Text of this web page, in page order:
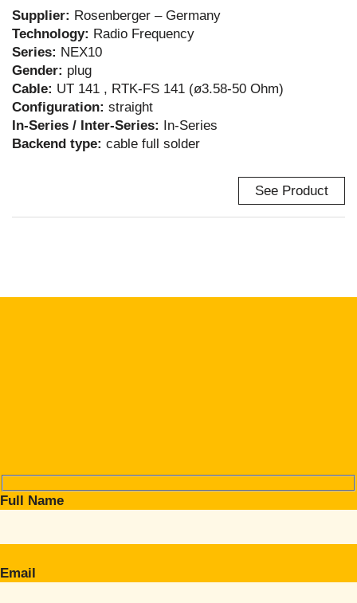
Supplier: Rosenberger – Germany
Technology: Radio Frequency
Series: NEX10
Gender: plug
Cable: UT 141 , RTK-FS 141 (ø3.58-50 Ohm)
Configuration: straight
In-Series / Inter-Series: In-Series
Backend type: cable full solder
See Product
Full Name
Email